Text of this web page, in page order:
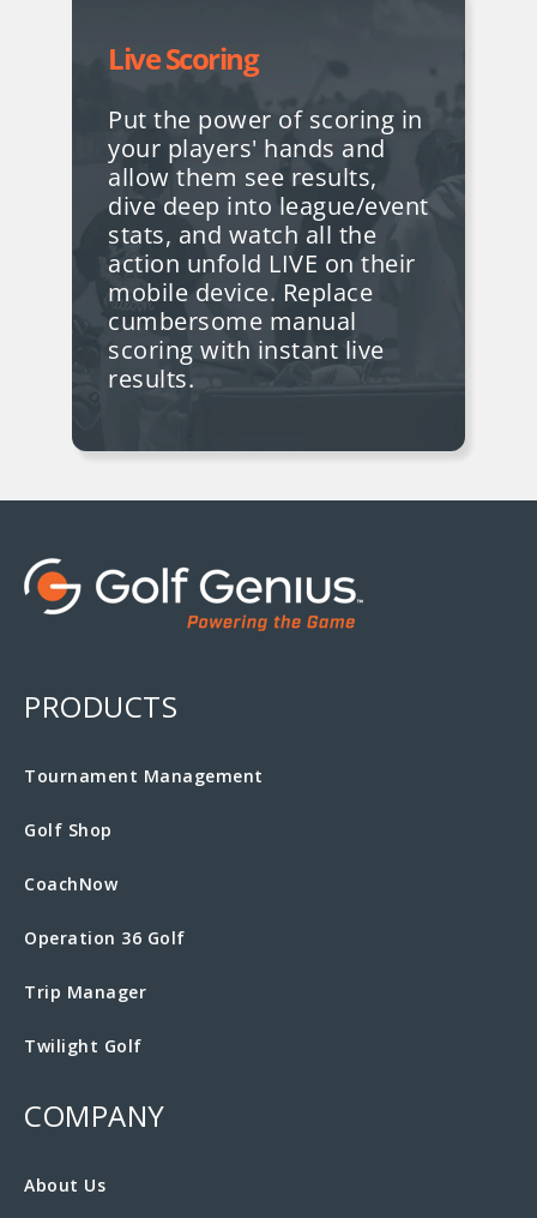
Live Scoring
Put the power of scoring in
your players' hands and
allow them see results,
dive deep into league/event
stats, and watch all the
action unfold LIVE on their
mobile device. Replace
cumbersome manual
scoring with instant live
results.
PRODUCTS
Tournament Management
Golf Shop
CoachNow
Operation 36 Golf
Trip Manager
Twilight Golf
COMPANY
About Us